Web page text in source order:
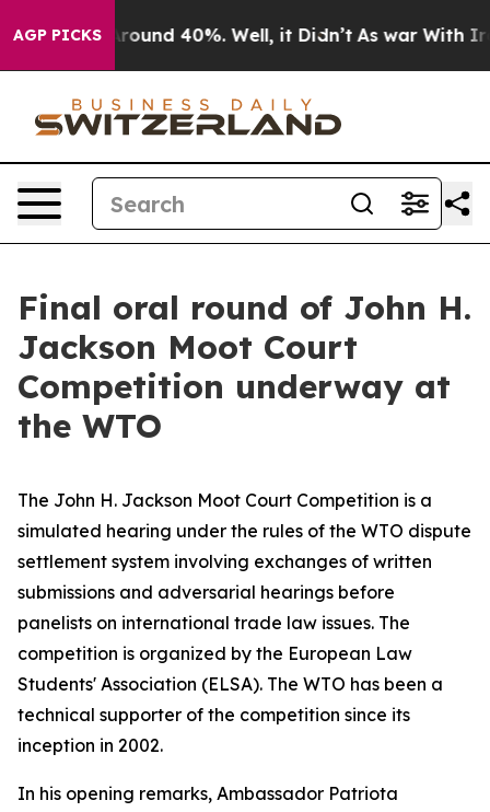
AGP PICKS
a Floor Around 40%. Well, it Didn’t As war With
Final oral round of John H.
Jackson Moot Court
Competition underway at
the WTO
The John H. Jackson Moot Court Competition is a
simulated hearing under the rules of the WTO dispute
settlement system involving exchanges of written
submissions and adversarial hearings before
panelists on international trade law issues. The
competition is organized by the European Law
Students' Association (ELSA). The WTO has been a
technical supporter of the competition since its
inception in 2002.
In his opening remarks, Ambassador Patriota